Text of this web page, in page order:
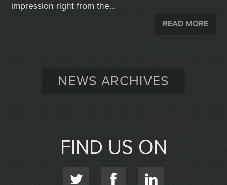
impression right from the...
READ MORE
NEWS ARCHIVES
FIND US ON